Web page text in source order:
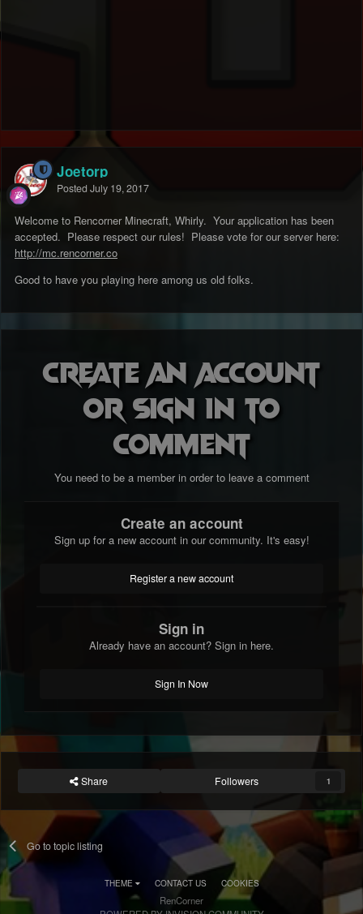
Joetorp
Posted July 19, 2017
Welcome to Rencorner Minecraft, Whirly. Your application has been
accepted. Please respect our rules! Please vote for our server here:
http://mc.rencorner.co
Good to have you playing here among us old folks.
Create an account
or sign in to
comment
You need to be a member in order to leave a comment
Create an account
Sign up for a new account in our community. It's easy!
Register a new account
Sign in
Already have an account? Sign in here.
Sign In Now
Share Followers 1
Go to topic listing
THEME CONTACT US COOKIES
RenCorner